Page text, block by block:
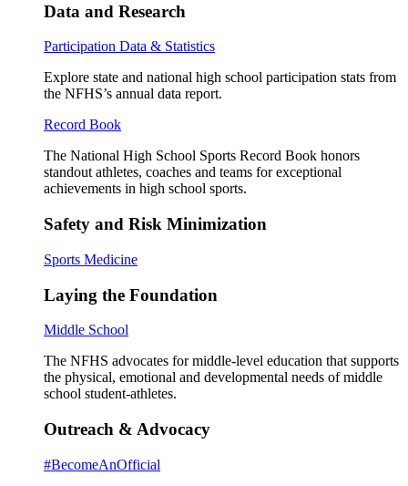
Data and Research
Participation Data & Statistics
Explore state and national high school participation stats from
the NFHS’s annual data report.
Record Book
The National High School Sports Record Book honors
standout athletes, coaches and teams for exceptional
achievements in high school sports.
Safety and Risk Minimization
Sports Medicine
Laying the Foundation
Middle School
The NFHS advocates for middle-level education that supports
the physical, emotional and developmental needs of middle
school student-athletes.
Outreach & Advocacy
#BecomeAnOfficial